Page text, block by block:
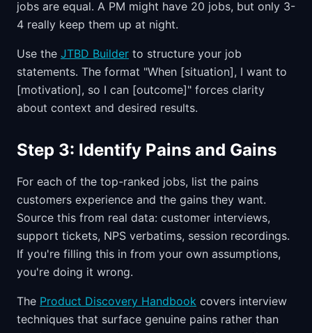
jobs are equal. A PM might have 20 jobs, but only 3-
4 really keep them up at night.
Use the JTBD Builder to structure your job
statements. The format "When [situation], I want to
[motivation], so I can [outcome]" forces clarity
about context and desired results.
Step 3: Identify Pains and Gains
For each of the top-ranked jobs, list the pains
customers experience and the gains they want.
Source this from real data: customer interviews,
support tickets, NPS verbatims, session recordings.
If you're filling this in from your own assumptions,
you're doing it wrong.
The Product Discovery Handbook covers interview
techniques that surface genuine pains rather than